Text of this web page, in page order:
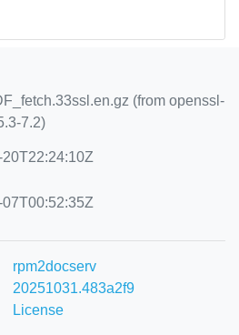
(from openssl-
7.2)
rpm2docserv
20251031.483a2f9
License